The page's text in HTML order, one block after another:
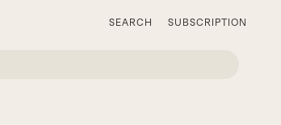
SEARCH SUBSCRIPTION